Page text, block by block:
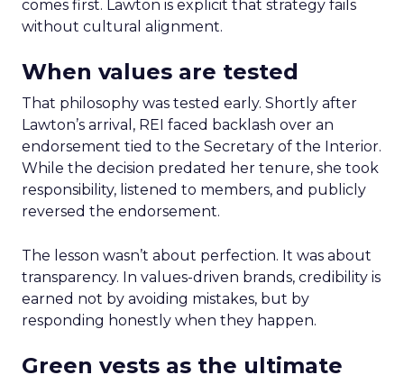
comes first. Lawton is explicit that strategy fails
without cultural alignment.
When values are tested
That philosophy was tested early. Shortly after
Lawton’s arrival, REI faced backlash over an
endorsement tied to the Secretary of the Interior.
While the decision predated her tenure, she took
responsibility, listened to members, and publicly
reversed the endorsement.
The lesson wasn’t about perfection. It was about
transparency. In values-driven brands, credibility is
earned not by avoiding mistakes, but by
responding honestly when they happen.
Green vests as the ultimate